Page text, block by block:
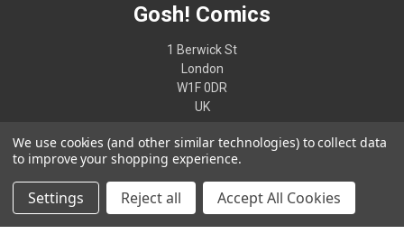
Gosh! Comics
1 Berwick St
London
W1F 0DR
UK
02074370187
We use cookies (and other similar technologies) to collect data
to improve your shopping experience.
Settings Reject all Accept All Cookies